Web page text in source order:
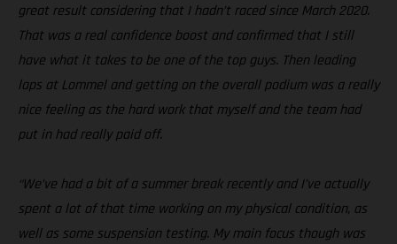
great result considering that I hadn’t raced since March 2020.
That was a real confidence boost and confirmed that I still
have what it takes to be one of the top guys. Then leading
laps at Lommel and getting on the overall podium was a really
nice feeling as the hard work that myself and the team had
put in had really paid off.
“We’ve had a bit of a summer break recently and I’ve actually
spent a lot of that time working on my physical condition, as
well as some suspension testing. My main focus though was